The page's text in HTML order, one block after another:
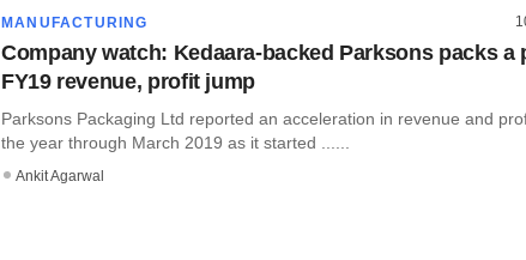
MANUFACTURING
Company watch: Kedaara-backed Parksons packs a
FY19 revenue, profit jump
Parksons Packaging Ltd reported an acceleration in revenue and
the year through March 2019 as it started ......
Ankit Agarwal